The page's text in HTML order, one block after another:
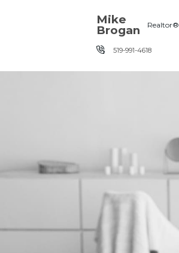
Mike
Brogan Realtor®
519-991-4618